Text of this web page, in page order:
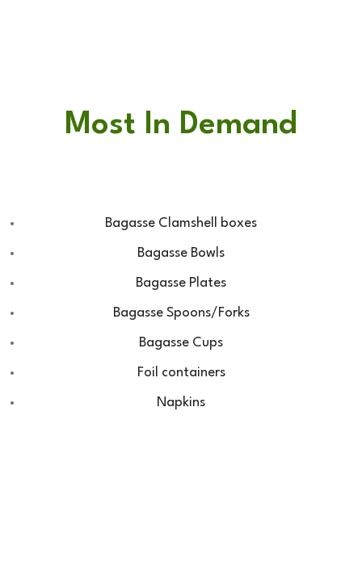
Most In Demand
Bagasse Clamshell boxes
Bagasse Bowls
Bagasse Plates
Bagasse Spoons/Forks
Bagasse Cups
Foil containers
Napkins